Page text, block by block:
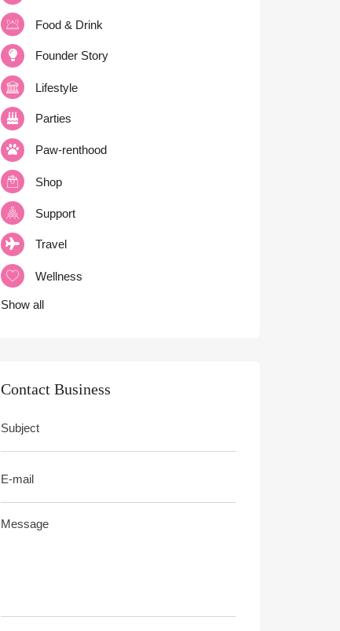
Food & Drink
Founder Story
Lifestyle
Parties
Paw-renthood
Shop
Support
Travel
Wellness
Show all
Contact Business